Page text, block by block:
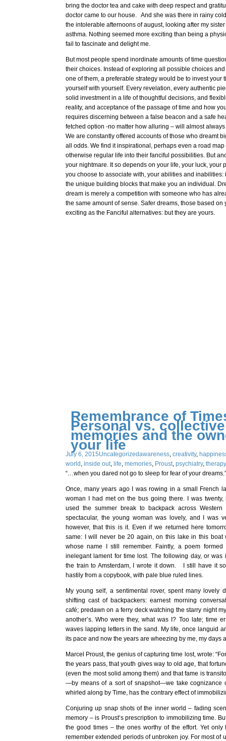
bring the doctor tea and cake with deep respect and
doctor came to our house. And she was there in rainy
the intolerable afternoons of august, looking after my
asthma. Nothing seemed more exciting than being a
fail to fascinate and delight me.
But most people spend inordinate amounts of time
their choices. Instead of exploring all possible choices
one of them, a preferable strategy would be to invest your
yourself with yourself. Every revelation, every authentic
solid investment in a life of thoughtful decisions, and
reality, and acceptance of the passage of time and how
requires discerning between a false beacon and a safe
fetched option -no matter how alluring – will almost
We are constantly offered accounts of those who dreamt
all odds. We find it inspirational, perhaps even a road
otherwise regular life into their fanciful possibilities. But
your nightmare. It so depends on your life, your luck, your
you choose to associate with, your abilities and inabilities:
the unique building blocks that make you an individual.
dream is merely a competition with someone who has
the same amount of sense. Safer dreams, those based on
exciting as the Fanciful alternatives: but they are yours.
Remembrance of
Personal vs. collective
memories and the
your life
July 6, 2015Uncategorizedawareness, creativity,
world , inside out, life, memories, Proust, psychiatry, therapy
“…when you dared not go to sleep for fear of your
Once, many years ago I was rowing in a small French
woman I had met on the bus going there. I was
used the summer break to backpack across
spectacular, the young woman was lovely, and I was
however, that this is it. Even if we returned here
same: I will never be 20 again, on this lake in this boat
whose name I still remember. Faintly, a poem
inelegant lament for time lost. The following day, or was
the train to Amsterdam, I wrote it down. I still have it
hastily from a copybook, with pale blue ruled lines.
My young self, a sentimental rover, spent many lovely
shifting cast of backpackers: earnest morning
café; predawn on a ferry deck watching the starry night
another’s. Who were they, what was I? Too late; time
waves lapping letters in the sand. My life, once languid
its pace and now the years are wheezing by me, my days
Marcel Proust, the genius of capturing time lost, wrote:
the years pass, that youth gives way to old age, that
(even the most solid among them) and that fame is
—by means of a sort of snapshot—we take cognizance
whirled along by Time, has the contrary effect of
Conjuring up snap shots of the inner world – fading
memory – is Proust’s prescription to immobilizing time.
the good times – the ones worthy of the effort. Yet only
remember extended periods of unbroken joy. For most of